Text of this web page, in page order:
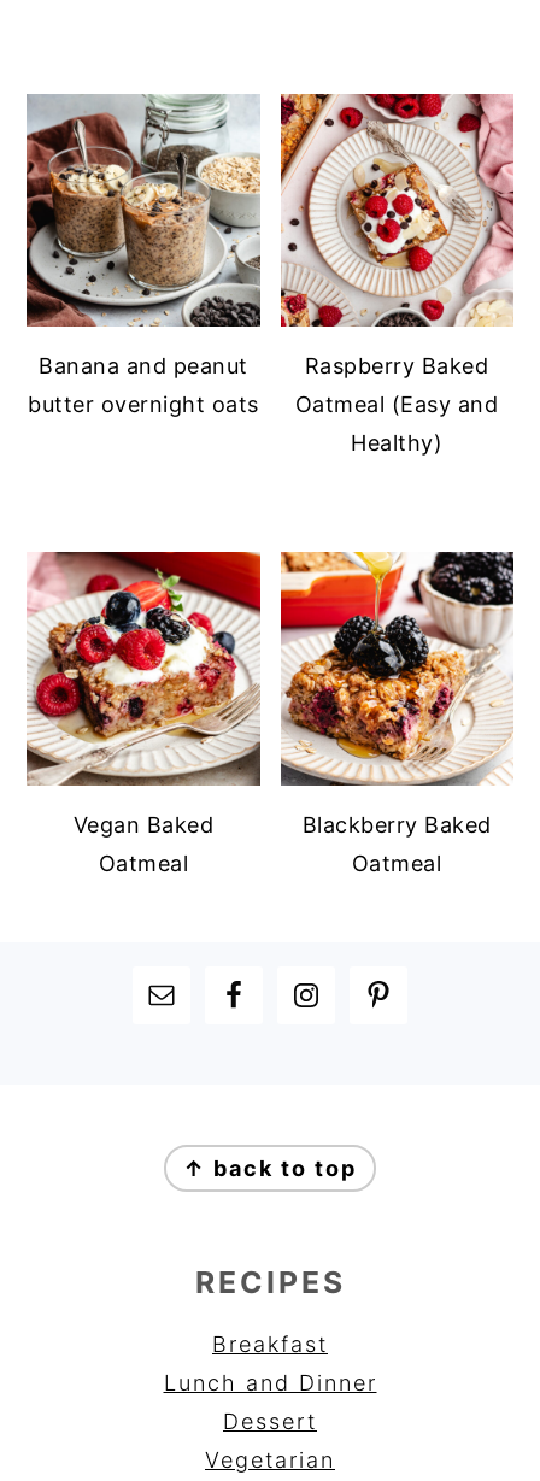
Banana and peanut
butter overnight oats
Raspberry Baked
Oatmeal (Easy and
Healthy)
Vegan Baked
Oatmeal
Blackberry Baked
Oatmeal
FOOTER
↑ back to top
RECIPES
Breakfast
Lunch and Dinner
Dessert
Vegetarian